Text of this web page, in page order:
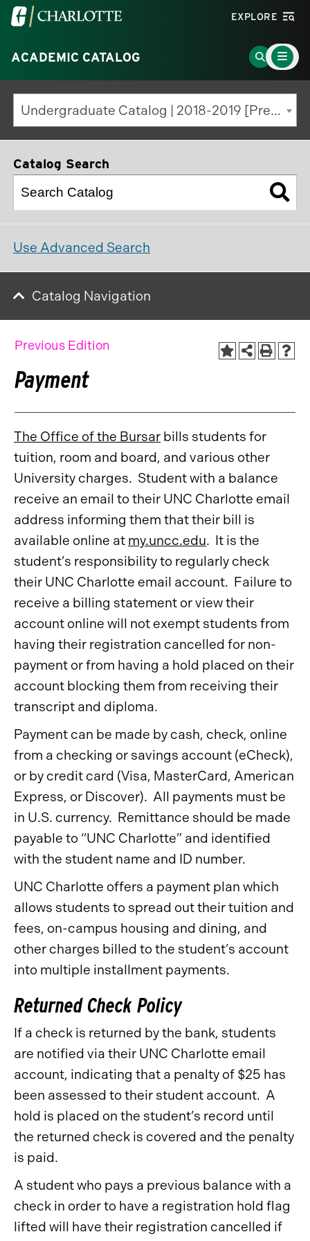
Visit
University
of
North
Carolina
at
Charlotte
EXPLORE
ACADEMIC CATALOG
Go
to
Search
Page
Main
Menu
Toggle
Undergraduate Catalog | 2018-2019 [Previous Edition]
Catalog Search
Use Advanced Search
Catalog Navigation
Previous Edition
Payment
The Office of the Bursar bills students for
tuition, room and board, and various other
University charges. Student with a balance
receive an email to their UNC Charlotte email
address informing them that their bill is
available online at my.uncc.edu. It is the
student’s responsibility to regularly check
their UNC Charlotte email account. Failure to
receive a billing statement or view their
account online will not exempt students from
having their registration cancelled for non-
payment or from having a hold placed on their
account blocking them from receiving their
transcript and diploma.
Payment can be made by cash, check, online
from a checking or savings account (eCheck),
or by credit card (Visa, MasterCard, American
Express, or Discover). All payments must be
in U.S. currency. Remittance should be made
payable to “UNC Charlotte” and identified
with the student name and ID number.
UNC Charlotte offers a payment plan which
allows students to spread out their tuition and
fees, on-campus housing and dining, and
other charges billed to the student’s account
into multiple installment payments.
Returned Check Policy
If a check is returned by the bank, students
are notified via their UNC Charlotte email
account, indicating that a penalty of $25 has
been assessed to their student account. A
hold is placed on the student’s record until
the returned check is covered and the penalty
is paid.
A student who pays a previous balance with a
check in order to have a registration hold flag
lifted will have their registration cancelled if